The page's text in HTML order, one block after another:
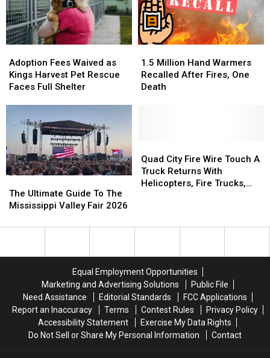
Fees
Waived
as
Rescue
Faces
Full
Shelter
Adoption Fees Waived as
Kings Harvest Pet Rescue
Faces Full Shelter
Fees
Waived
as
Rescue
Faces
Full
Shelter
Million
Hand
Warmers
1.5 Million Hand Warmers
Recalled After Fires, One
Death
Million
Hand
Warmers
Ultimate
Guide
The
The Ultimate Guide To The
Mississippi Valley Fair 2026
Ultimate
Guide
The
City
Fire
Wire
Helicopters,
Fire
Trucks,
and
Family
Fun
Quad City Fire Wire Touch A
Truck Returns With
Helicopters, Fire Trucks,
City
Fire
Wire
Helicopters,
Fire
Trucks,
and
Family
Fun
Equal Employment Opportunities
Marketing and Advertising Solutions
Public File
Need Assistance
Editorial Standards
FCC Applications
Report an Inaccuracy
Terms Contest Rules
Privacy Policy
Accessibility Statement
Exercise My Data Rights
Do Not Sell or Share My Personal Information
Contact